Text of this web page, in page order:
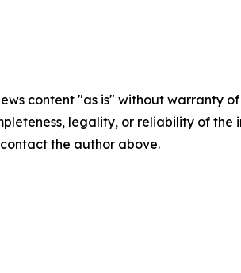
content "as is" without warranty
legality, or reliability of
the author above.